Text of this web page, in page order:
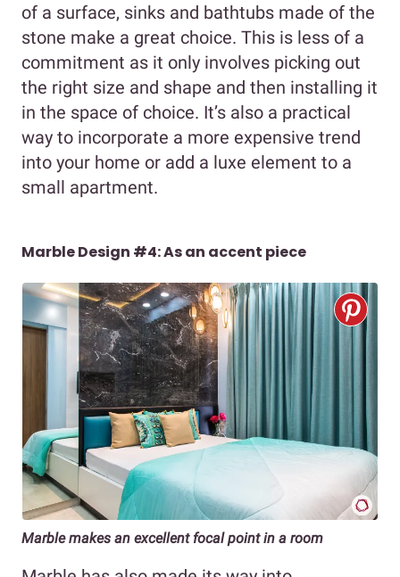
of a surface, sinks and bathtubs made of the
stone make a great choice. This is less of a
commitment as it only involves picking out
the right size and shape and then installing it
in the space of choice. It’s also a practical
way to incorporate a more expensive trend
into your home or add a luxe element to a
small apartment.
Marble Design #4: As an accent piece
Marble makes an excellent focal point in a room